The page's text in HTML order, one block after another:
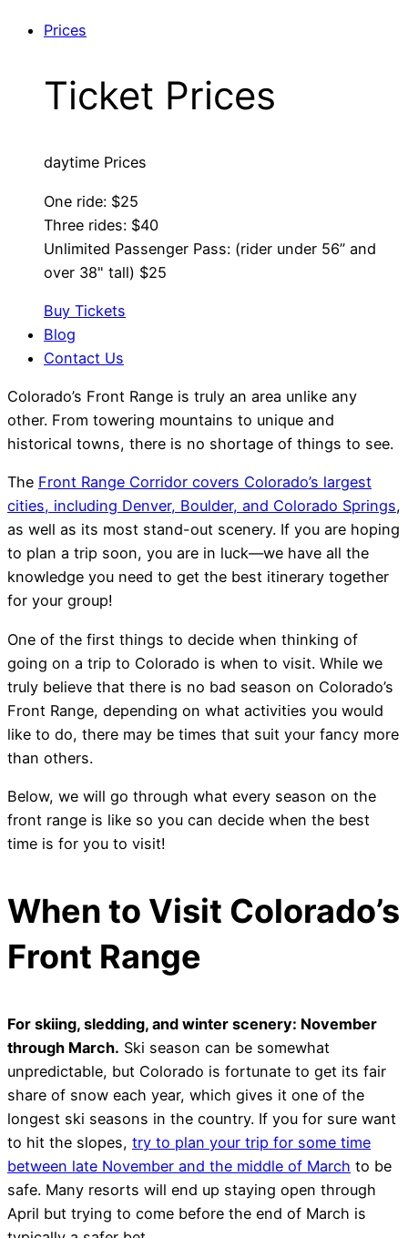
Prices
Ticket Prices
daytime Prices
One ride: $25
Three rides: $40
Unlimited Passenger Pass: (rider under 56” and
over 38" tall) $25
Buy Tickets
Blog
Contact Us
Colorado’s Front Range is truly an area unlike any
other. From towering mountains to unique and
historical towns, there is no shortage of things to see.
The Front Range Corridor covers Colorado’s largest
cities, including Denver, Boulder, and Colorado Springs,
as well as its most stand-out scenery. If you are hoping
to plan a trip soon, you are in luck—we have all the
knowledge you need to get the best itinerary together
for your group!
One of the first things to decide when thinking of
going on a trip to Colorado is when to visit. While we
truly believe that there is no bad season on Colorado’s
Front Range, depending on what activities you would
like to do, there may be times that suit your fancy more
than others.
Below, we will go through what every season on the
front range is like so you can decide when the best
time is for you to visit!
When to Visit Colorado’s
Front Range
For skiing, sledding, and winter scenery: November
through March. Ski season can be somewhat
unpredictable, but Colorado is fortunate to get its fair
share of snow each year, which gives it one of the
longest ski seasons in the country. If you for sure want
to hit the slopes, try to plan your trip for some time
between late November and the middle of March to be
safe. Many resorts will end up staying open through
April but trying to come before the end of March is